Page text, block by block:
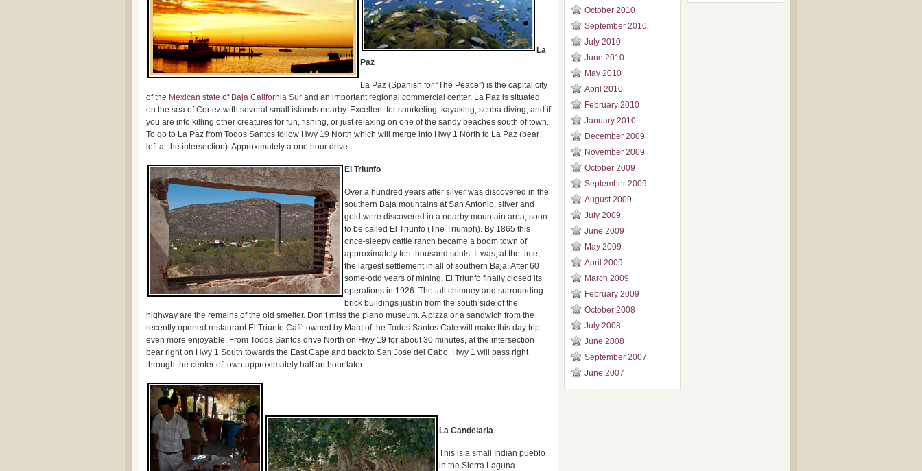
La
Paz
La Paz (Spanish for “The Peace”) is the capital city
of the Mexican state of Baja California Sur and an important regional commercial center. La Paz is situated
on the sea of Cortez with several small islands nearby. Excellent for snorkeling, kayaking, scuba diving, and if
you are into killing other creatures for fun, fishing, or just relaxing on one of the sandy beaches south of town.
To go to La Paz from Todos Santos follow Hwy 19 North which will merge into Hwy 1 North to La Paz (bear
left at the intersection). Approximately a one hour drive.
El Triunfo
Over a hundred years after silver was discovered in the
southern Baja mountains at San Antonio, silver and
gold were discovered in a nearby mountain area, soon
to be called El Triunfo (The Triumph). By 1865 this
once-sleepy cattle ranch became a boom town of
approximately ten thousand souls. It was, at the time,
the largest settlement in all of southern Baja! After 60
some-odd years of mining, El Triunfo finally closed its
operations in 1926. The tall chimney and surrounding
brick buildings just in from the south side of the
highway are the remains of the old smelter. Don’t miss the piano museum. A pizza or a sandwich from the
recently opened restaurant El Triunfo Café owned by Marc of the Todos Santos Café will make this day trip
even more enjoyable. From Todos Santos drive North on Hwy 19 for about 30 minutes, at the intersection
bear right on Hwy 1 South towards the East Cape and back to San Jose del Cabo. Hwy 1 will pass right
through the center of town approximately half an hour later.
La Candelaria
This is a small Indian pueblo
in the Sierra Laguna
October 2010
September 2010
July 2010
June 2010
May 2010
April 2010
February 2010
January 2010
December 2009
November 2009
October 2009
September 2009
August 2009
July 2009
June 2009
May 2009
April 2009
March 2009
February 2009
October 2008
July 2008
June 2008
September 2007
June 2007